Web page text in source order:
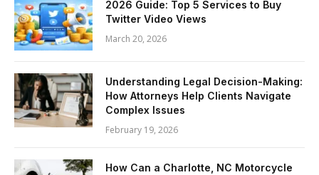
2026 Guide: Top 5 Services to Buy
Twitter Video Views
March 20, 2026
Understanding Legal Decision-Making:
How Attorneys Help Clients Navigate
Complex Issues
February 19, 2026
How Can a Charlotte, NC Motorcycle